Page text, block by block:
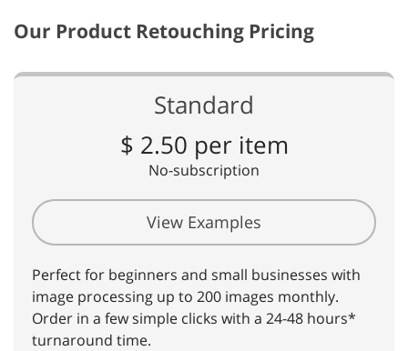
Our Product Retouching Pricing
Standard
$ 2.50 per item
No-subscription
View Examples
Perfect for beginners and small businesses with
image processing up to 200 images monthly.
Order in a few simple clicks with a 24-48 hours*
turnaround time.